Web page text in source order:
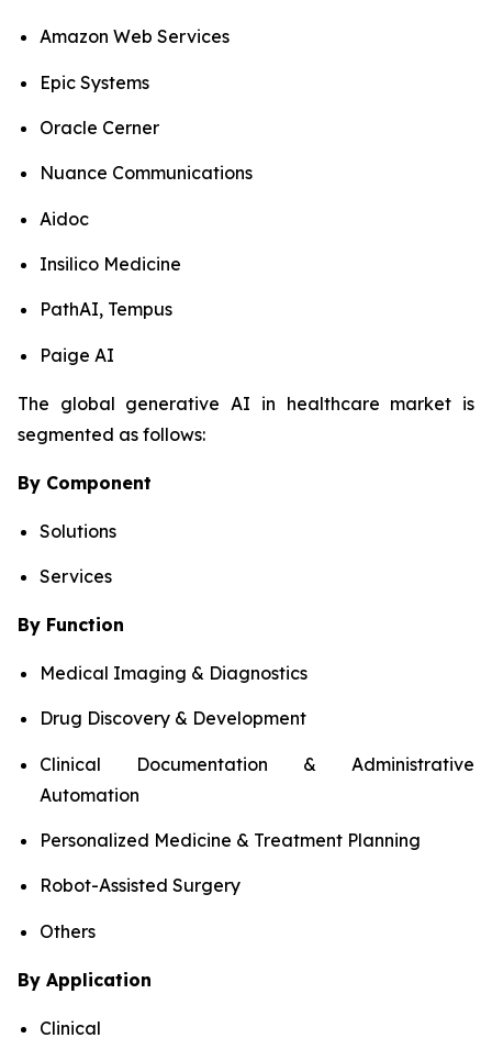
Amazon Web Services
Epic Systems
Oracle Cerner
Nuance Communications
Aidoc
Insilico Medicine
PathAI, Tempus
Paige AI
The global generative AI in healthcare market is
segmented as follows:
By Component
Solutions
Services
By Function
Medical Imaging & Diagnostics
Drug Discovery & Development
Clinical Documentation & Administrative
Automation
Personalized Medicine & Treatment Planning
Robot-Assisted Surgery
Others
By Application
Clinical